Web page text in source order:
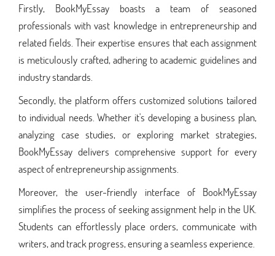
Firstly, BookMyEssay boasts a team of seasoned
professionals with vast knowledge in entrepreneurship and
related fields. Their expertise ensures that each assignment
is meticulously crafted, adhering to academic guidelines and
industry standards.
Secondly, the platform offers customized solutions tailored
to individual needs. Whether it's developing a business plan,
analyzing case studies, or exploring market strategies,
BookMyEssay delivers comprehensive support for every
aspect of entrepreneurship assignments.
Moreover, the user-friendly interface of BookMyEssay
simplifies the process of seeking assignment help in the UK.
Students can effortlessly place orders, communicate with
writers, and track progress, ensuring a seamless experience.